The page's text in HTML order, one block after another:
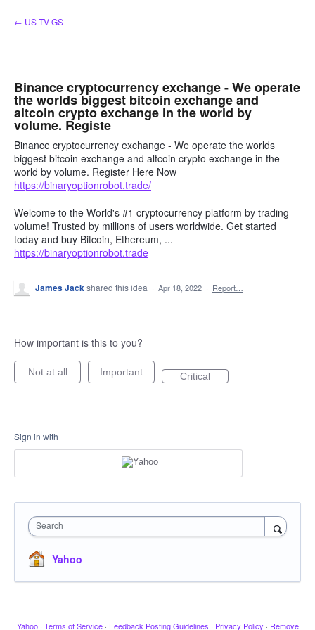
Skip
to
← US TV GS
Binance cryptocurrency exchange - We operate
the worlds biggest bitcoin exchange and
altcoin crypto exchange in the world by
volume. Registe
Binance cryptocurrency exchange - We operate the worlds
biggest bitcoin exchange and altcoin crypto exchange in the
world by volume. Register Here Now
https://binaryoptionrobot.trade/
Welcome to the World's #1 cryptocurrency platform by trading
volume! Trusted by millions of users worldwide. Get started
today and buy Bitcoin, Ethereum, ...
https://binaryoptionrobot.trade
James Jack shared this idea · Apr 18, 2022 · Report…
How important is this to you?
Not at all Important Critical
Sign in with
Search
Yahoo
Yahoo · Terms of Service · Feedback Posting Guidelines · Privacy Policy · Remove